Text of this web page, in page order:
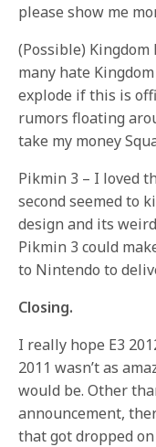
please show me
(Possible) Kingdom
many hate
explode if this is
rumors floating
take my money
Pikmin 3 – I loved
second seemed to
design and its
Pikmin 3 could
to Nintendo to
Closing.
I really hope E3
2011 wasn’t as
would be. Other
announcement,
that got dropped